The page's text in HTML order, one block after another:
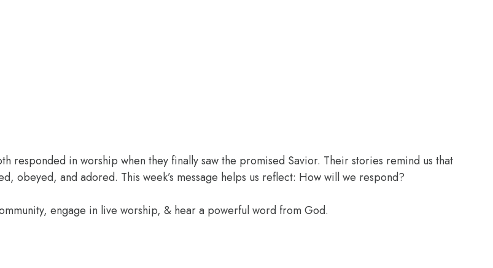
responded in worship when they finally saw the promised Savior. Their stories remind us that
obeyed, and adored. This week’s message helps us reflect: How will we respond?
engage in live worship, & hear a powerful word from God.